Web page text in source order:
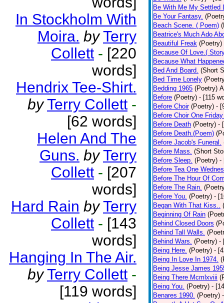
In Stockholm With
Moira. by Terry
Collett - [220
words]
Hendrix Tee-Shirt.
by Terry Collett -
[62 words]
Helen And The
Guns. by Terry
Collett - [207
words]
Hard Rain by Terry
Collett - [143
words]
Hanging In The Air.
by Terry Collett -
[119 words]
Be With Me My Settled
Be Your Fantasy.
Beach Scene. ( Poem)
Beatrice's Much Ado
Beautiful Freak (Poetry)
Because Of Love.(
Because What
Bed And Board. (Short
Bed Time Lonely
Bedding 1965 (Poetry)
Before (Poetry) - [115
Before Choir (Poetry) -
Before Choir One
Before Death (Poetry) -
Before Death.(Poem)
Before Jacob's Funeral.
Before Mass. (Short
Before Sleep. (Poetry) -
Before Tea One
Before The Hour Of
Before The Rain.
Before You. (Poetry) -
Began With That Kiss..
Beginning Of Rain
Behind Closed Doors
Behind Tall Walls.
Behind Wars. (Poetry) -
Being Here. (Poetry) -
Being In Love In 1974.
Being Jesse James
Being There Mcmlxviii
Being You. (Poetry) -
Benares 1990. (Poetry)